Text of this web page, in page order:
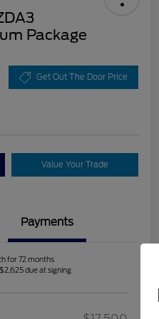
Package
Get Out The Door Price
Value Your Trade
Payments
for 72 months
due at signing